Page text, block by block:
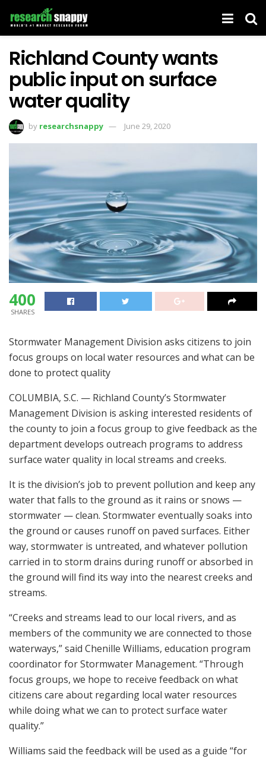
Richland County wants
public input on surface
water quality
by researchsnappy June 29, 2020
400
SHARES
Stormwater Management Division asks citizens to join
focus groups on local water resources and what can be
done to protect quality
COLUMBIA, S.C. — Richland County’s Stormwater
Management Division is asking interested residents of
the county to join a focus group to give feedback as the
department develops outreach programs to address
surface water quality in local streams and creeks.
It is the division’s job to prevent pollution and keep any
water that falls to the ground as it rains or snows —
stormwater — clean. Stormwater eventually soaks into
the ground or causes runoff on paved surfaces. Either
way, stormwater is untreated, and whatever pollution
carried in to storm drains during runoff or absorbed in
the ground will find its way into the nearest creeks and
streams.
“Creeks and streams lead to our local rivers, and as
members of the community we are connected to those
waterways,” said Chenille Williams, education program
coordinator for Stormwater Management. “Through
focus groups, we hope to receive feedback on what
citizens care about regarding local water resources
while doing what we can to protect surface water
quality.”
Williams said the feedback will be used as a guide “for